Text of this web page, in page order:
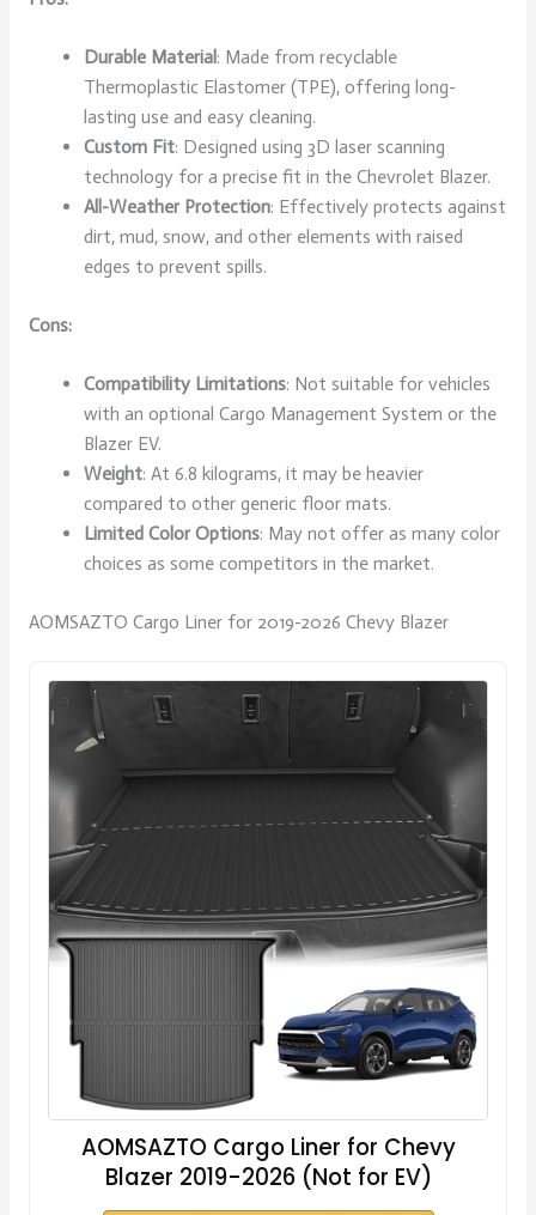
Durable Material : Made from recyclable
Thermoplastic Elastomer (TPE), offering long-
lasting use and easy cleaning.
Custom Fit: Designed using 3D laser scanning
technology for a precise fit in the Chevrolet Blazer.
All-Weather Protection: Effectively protects against
dirt, mud, snow, and other elements with raised
edges to prevent spills.
Cons:
Compatibility Limitations: Not suitable for vehicles
with an optional Cargo Management System or the
Blazer EV.
Weight: At 6.8 kilograms, it may be heavier
compared to other generic floor mats.
Limited Color Options: May not offer as many color
choices as some competitors in the market.
AOMSAZTO Cargo Liner for 2019-2026 Chevy Blazer
AOMSAZTO Cargo Liner for Chevy
Blazer 2019-2026 (Not for EV)